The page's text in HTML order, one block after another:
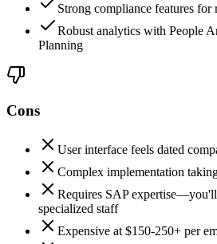
Strong compliance features for
Robust analytics with People
Planning
Cons
User interface feels dated
Complex implementation
Requires SAP
specialized staff
Expensive at $150-250+ per